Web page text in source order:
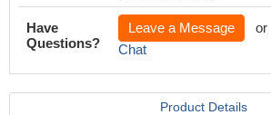
Have
Questions?
Leave a Message or
Chat
Product Details